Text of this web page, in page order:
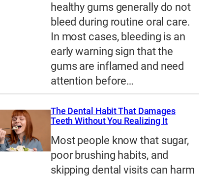
healthy gums generally do not
bleed during routine oral care.
In most cases, bleeding is an
early warning sign that the
gums are inflamed and need
attention before…
The Dental Habit That Damages
Teeth Without You Realizing It
Most people know that sugar,
poor brushing habits, and
skipping dental visits can harm